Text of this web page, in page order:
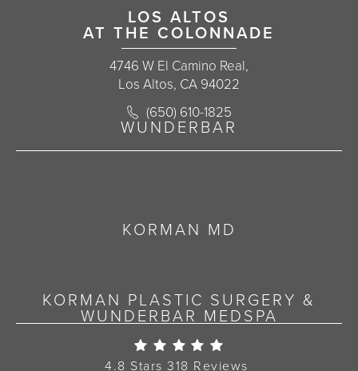
LOS ALTOS
AT THE COLONNADE
4746 W El Camino Real,
Los Altos, CA 94022
(opens in a new tab)
Call Korman Plastic Surgery on the
(650) 610-1825
WUNDERBAR
KORMAN MD
KORMAN PLASTIC SURGERY &
WUNDERBAR MEDSPA
Korman Plastic Surgery
4.8 Stars 318 Reviews